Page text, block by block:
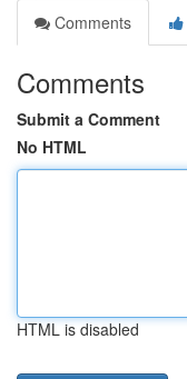
Comments
Comments
Submit a Comment
No HTML
HTML is disabled